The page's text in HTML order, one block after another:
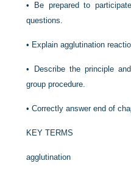
•
Be prepared to
questions.
• Explain agglutination
•
Describe the principle
group procedure.
•Correctly answer end of
KEY TERMS
agglutination